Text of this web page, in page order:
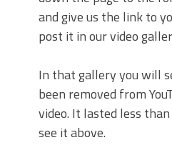
and give us the link to
post it in our video
In that gallery you will
been removed from
video. It lasted less
see it above.